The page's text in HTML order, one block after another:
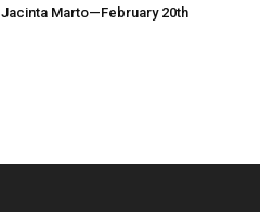
Jacinta Marto—February 20th